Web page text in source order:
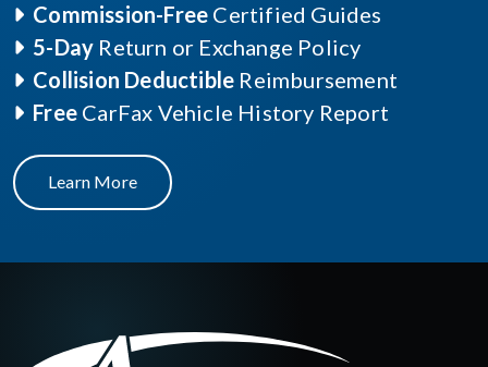
Commission-Free Certified Guides
5-Day Return or Exchange Policy
Collision Deductible Reimbursement
Free CarFax Vehicle History Report
Learn More